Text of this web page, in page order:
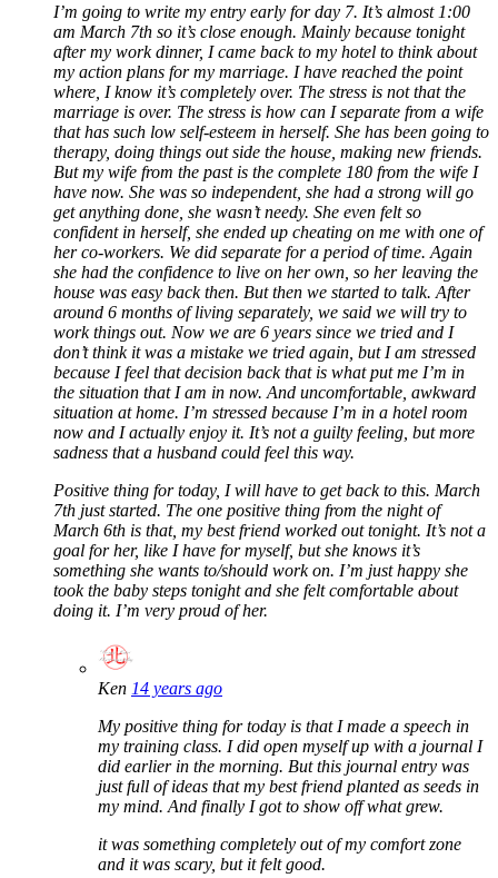
I’m going to write my entry early for day 7. It’s almost 1:00
am March 7th so it’s close enough. Mainly because tonight
after my work dinner, I came back to my hotel to think about
my action plans for my marriage. I have reached the point
where, I know it’s completely over. The stress is not that the
marriage is over. The stress is how can I separate from a wife
that has such low self-esteem in herself. She has been going to
therapy, doing things out side the house, making new friends.
But my wife from the past is the complete 180 from the wife I
have now. She was so independent, she had a strong will go
get anything done, she wasn’t needy. She even felt so
confident in herself, she ended up cheating on me with one of
her co-workers. We did separate for a period of time. Again
she had the confidence to live on her own, so her leaving the
house was easy back then. But then we started to talk. After
around 6 months of living separately, we said we will try to
work things out. Now we are 6 years since we tried and I
don’t think it was a mistake we tried again, but I am stressed
because I feel that decision back that is what put me I’m in
the situation that I am in now. And uncomfortable, awkward
situation at home. I’m stressed because I’m in a hotel room
now and I actually enjoy it. It’s not a guilty feeling, but more
sadness that a husband could feel this way.
Positive thing for today, I will have to get back to this. March
7th just started. The one positive thing from the night of
March 6th is that, my best friend worked out tonight. It’s not a
goal for her, like I have for myself, but she knows it’s
something she wants to/should work on. I’m just happy she
took the baby steps tonight and she felt comfortable about
doing it. I’m very proud of her.
Ken 14 years ago
My positive thing for today is that I made a speech in
my training class. I did open myself up with a journal I
did earlier in the morning. But this journal entry was
just full of ideas that my best friend planted as seeds in
my mind. And finally I got to show off what grew.
it was something completely out of my comfort zone
and it was scary, but it felt good.